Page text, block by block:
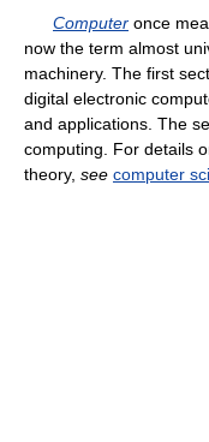
Computer once
now the term almost
machinery. The first
digital electronic
and applications. The
computing. For details
theory, see computer